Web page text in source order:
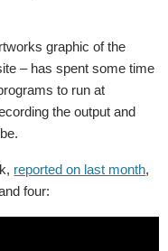
graphic of the
– has spent some time
to run at
the output and
reported on last month,
four: